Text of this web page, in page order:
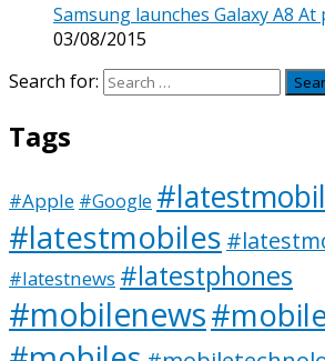
Samsung launches Galaxy A8 At
03/08/2015
Search for:
Tags
#Apple #Google
#latestmobiles
#latestnews #latestphones
#mobilenews